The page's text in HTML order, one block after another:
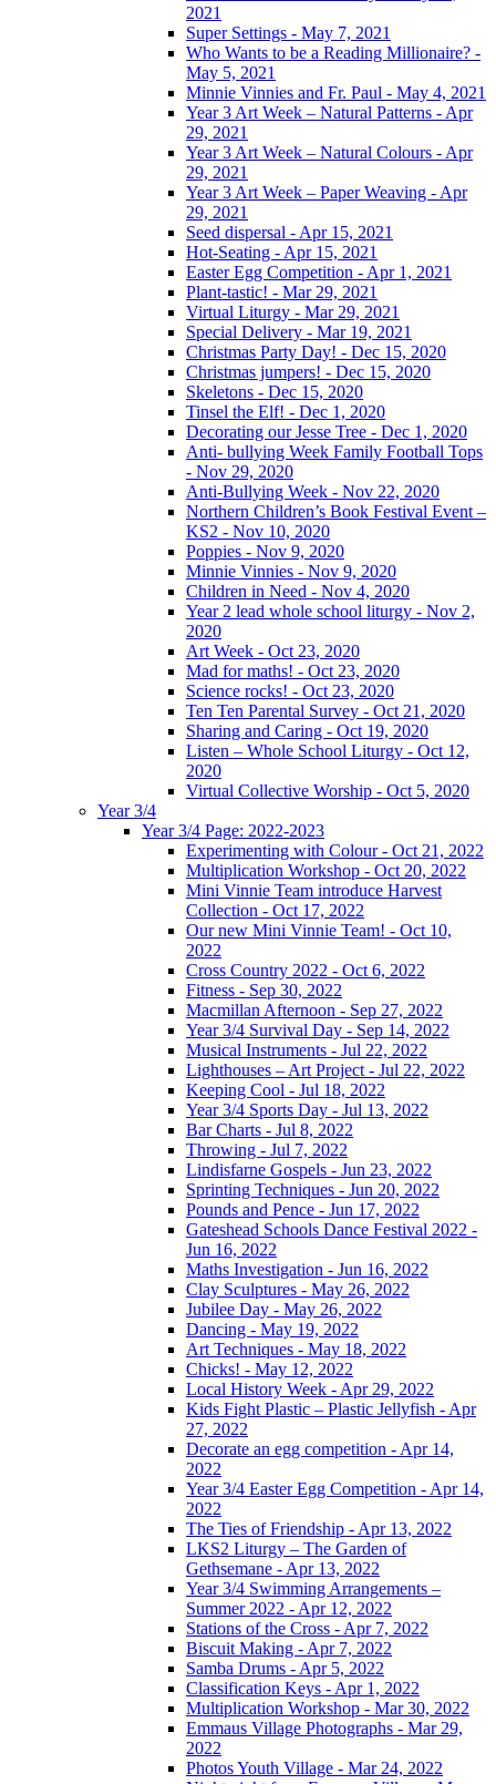
2021
Super Settings - May 7, 2021
Who Wants to be a Reading Millionaire? -
May 5, 2021
Minnie Vinnies and Fr. Paul - May 4, 2021
Year 3 Art Week – Natural Patterns - Apr
29, 2021
Year 3 Art Week – Natural Colours - Apr
29, 2021
Year 3 Art Week – Paper Weaving - Apr
29, 2021
Seed dispersal - Apr 15, 2021
Hot-Seating - Apr 15, 2021
Easter Egg Competition - Apr 1, 2021
Plant-tastic! - Mar 29, 2021
Virtual Liturgy - Mar 29, 2021
Special Delivery - Mar 19, 2021
Christmas Party Day! - Dec 15, 2020
Christmas jumpers! - Dec 15, 2020
Skeletons - Dec 15, 2020
Tinsel the Elf! - Dec 1, 2020
Decorating our Jesse Tree - Dec 1, 2020
Anti- bullying Week Family Football Tops
- Nov 29, 2020
Anti-Bullying Week - Nov 22, 2020
Northern Children’s Book Festival Event –
KS2 - Nov 10, 2020
Poppies - Nov 9, 2020
Minnie Vinnies - Nov 9, 2020
Children in Need - Nov 4, 2020
Year 2 lead whole school liturgy - Nov 2,
2020
Art Week - Oct 23, 2020
Mad for maths! - Oct 23, 2020
Science rocks! - Oct 23, 2020
Ten Ten Parental Survey - Oct 21, 2020
Sharing and Caring - Oct 19, 2020
Listen – Whole School Liturgy - Oct 12,
2020
Virtual Collective Worship - Oct 5, 2020
Year 3/4
Year 3/4 Page: 2022-2023
Experimenting with Colour - Oct 21, 2022
Multiplication Workshop - Oct 20, 2022
Mini Vinnie Team introduce Harvest
Collection - Oct 17, 2022
Our new Mini Vinnie Team! - Oct 10,
2022
Cross Country 2022 - Oct 6, 2022
Fitness - Sep 30, 2022
Macmillan Afternoon - Sep 27, 2022
Year 3/4 Survival Day - Sep 14, 2022
Musical Instruments - Jul 22, 2022
Lighthouses – Art Project - Jul 22, 2022
Keeping Cool - Jul 18, 2022
Year 3/4 Sports Day - Jul 13, 2022
Bar Charts - Jul 8, 2022
Throwing - Jul 7, 2022
Lindisfarne Gospels - Jun 23, 2022
Sprinting Techniques - Jun 20, 2022
Pounds and Pence - Jun 17, 2022
Gateshead Schools Dance Festival 2022 -
Jun 16, 2022
Maths Investigation - Jun 16, 2022
Clay Sculptures - May 26, 2022
Jubilee Day - May 26, 2022
Dancing - May 19, 2022
Art Techniques - May 18, 2022
Chicks! - May 12, 2022
Local History Week - Apr 29, 2022
Kids Fight Plastic – Plastic Jellyfish - Apr
27, 2022
Decorate an egg competition - Apr 14,
2022
Year 3/4 Easter Egg Competition - Apr 14,
2022
The Ties of Friendship - Apr 13, 2022
LKS2 Liturgy – The Garden of
Gethsemane - Apr 13, 2022
Year 3/4 Swimming Arrangements –
Summer 2022 - Apr 12, 2022
Stations of the Cross - Apr 7, 2022
Biscuit Making - Apr 7, 2022
Samba Drums - Apr 5, 2022
Classification Keys - Apr 1, 2022
Multiplication Workshop - Mar 30, 2022
Emmaus Village Photographs - Mar 29,
2022
Photos Youth Village - Mar 24, 2022